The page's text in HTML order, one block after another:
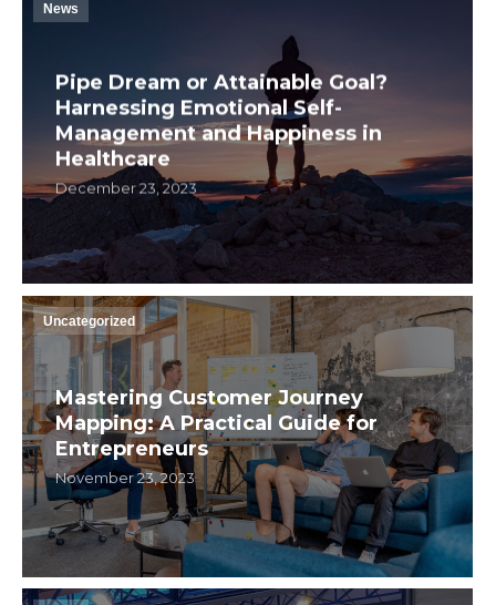
News
Pipe Dream or Attainable Goal?
Harnessing Emotional Self-
Management and Happiness in
Healthcare
December 23, 2023
Uncategorized
Mastering Customer Journey
Mapping: A Practical Guide for
Entrepreneurs
November 23, 2023